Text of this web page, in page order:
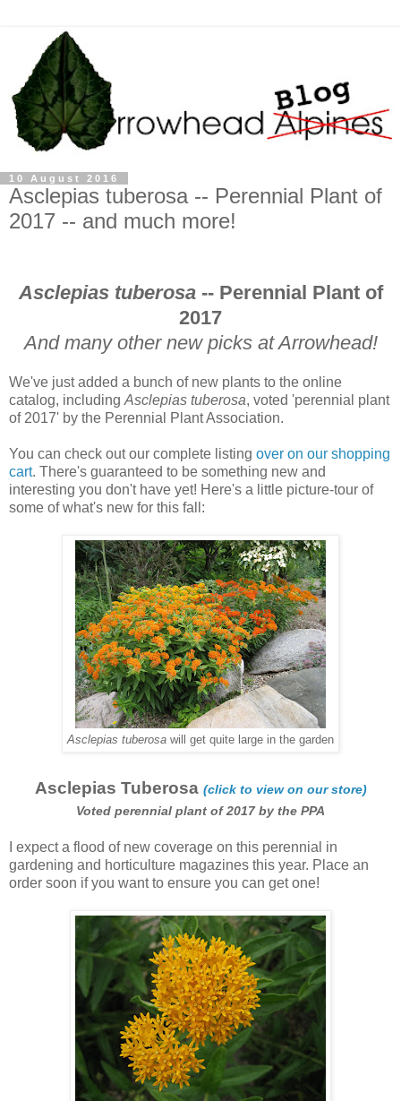
10 August 2016
Asclepias tuberosa -- Perennial Plant of
2017 -- and much more!
Asclepias tuberosa-- Perennial Plant of
2017
And many other new picks at Arrowhead!
We've just added a bunch of new plants to the online
catalog, including Asclepias tuberosa, voted 'perennial plant
of 2017' by the Perennial Plant Association.
You can check out our complete listing over on our shopping
cart. There's guaranteed to be something new and
interesting you don't have yet! Here's a little picture-tour of
some of what's new for this fall:
Asclepias tuberosa will get quite large in the garden
Asclepias Tuberosa (click to view on our store)
Voted perennial plant of 2017 by the PPA
I expect a flood of new coverage on this perennial in
gardening and horticulture magazines this year. Place an
order soon if you want to ensure you can get one!